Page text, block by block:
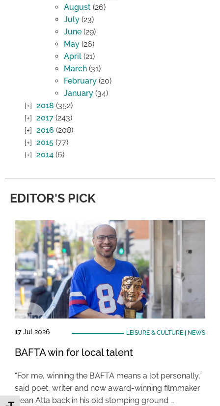
August (26)
July (23)
June (29)
May (26)
April (21)
March (31)
February (20)
January (34)
2018 (352)
2017 (243)
2016 (208)
2015 (77)
2014 (6)
EDITOR'S PICK
17 Jul 2026 LEISURE & CULTURE| NEWS
BAFTA win for local talent
“For me, winning the BAFTA means a lot personally,”
said poet, writer and now award-winning filmmaker
Dean Atta back in his old stomping ground …